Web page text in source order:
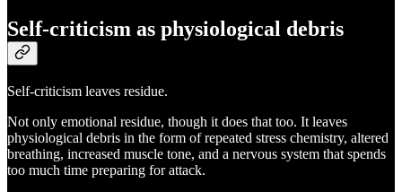
Self-criticism as physiological debris
Self-criticism leaves residue.
Not only emotional residue, though it does that too. It leaves
physiological debris in the form of repeated stress chemistry, altered
breathing, increased muscle tone, and a nervous system that spends
too much time preparing for attack.